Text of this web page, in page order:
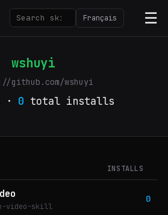
Français ☰
wshuyi
github.com/wshuyi
· 0 total installs
INSTALLS
video-skill
0